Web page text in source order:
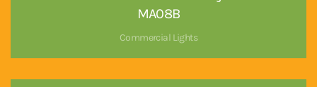
MA08B
Commercial Lights